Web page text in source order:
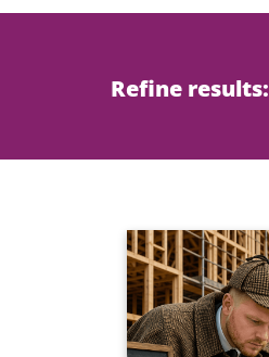
Refine results: